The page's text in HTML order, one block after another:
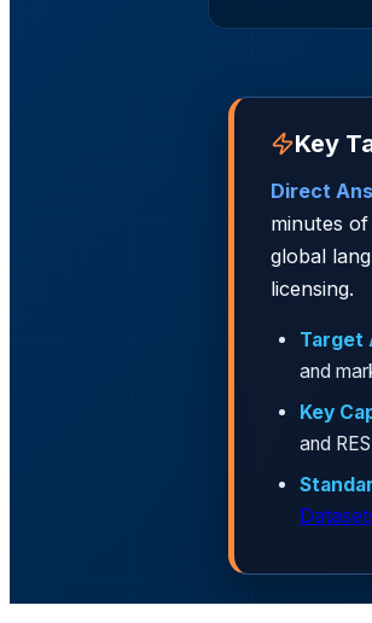
Key
Direct
minutes
global
licensing.
Target
and
Key
and